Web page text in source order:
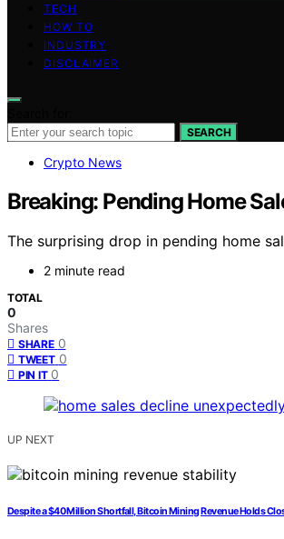
TECH
HOW TO
INDUSTRY
DISCLAIMER
SEARCH
Crypto News
Breaking: Pending Home
The surprising drop in pending home
2 minute read
TOTAL
0
Shares
SHARE 0
TWEET 0
PIN IT 0
UP NEXT
Despite a $40 Million Shortfall, Bitcoin Mining Revenue Holds